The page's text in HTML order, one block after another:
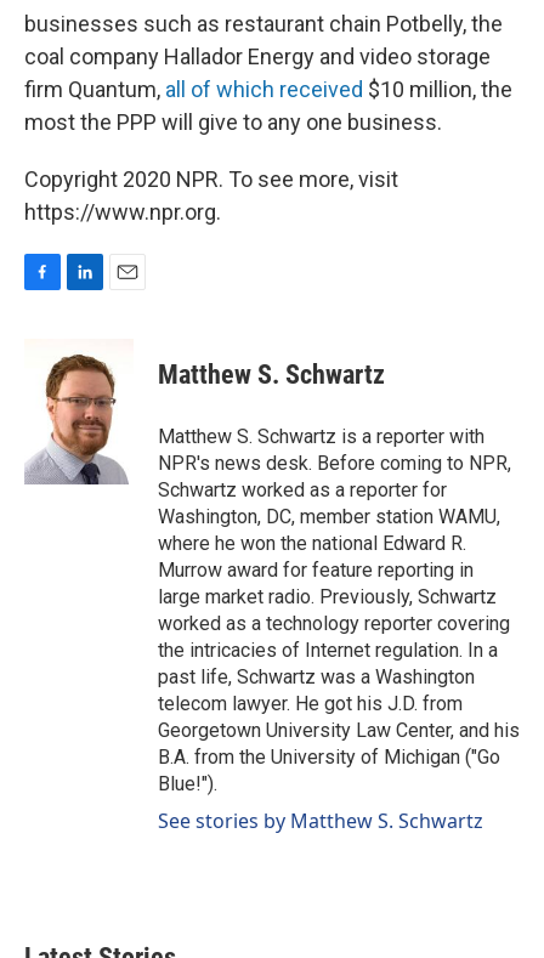
businesses such as restaurant chain Potbelly, the
coal company Hallador Energy and video storage
firm Quantum, all of which received $10 million, the
most the PPP will give to any one business.
Copyright 2020 NPR. To see more, visit
https://www.npr.org.
k
k
e
d
I
n
i
l
Matthew S. Schwartz
Matthew S. Schwartz is a reporter with
NPR's news desk. Before coming to NPR,
Schwartz worked as a reporter for
Washington, DC, member station WAMU,
where he won the national Edward R.
Murrow award for feature reporting in
large market radio. Previously, Schwartz
worked as a technology reporter covering
the intricacies of Internet regulation. In a
past life, Schwartz was a Washington
telecom lawyer. He got his J.D. from
Georgetown University Law Center, and his
B.A. from the University of Michigan ("Go
Blue!").
See stories by Matthew S. Schwartz